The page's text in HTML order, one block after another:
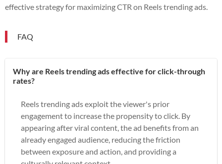
effective strategy for maximizing CTR on Reels trending ads.
FAQ
Why are Reels trending ads effective for click-through
rates?
Reels trending ads exploit the viewer's prior
engagement to increase the propensity to click. By
appearing after viral content, the ad benefits from an
already engaged audience, reducing the friction
between exposure and action, and providing a